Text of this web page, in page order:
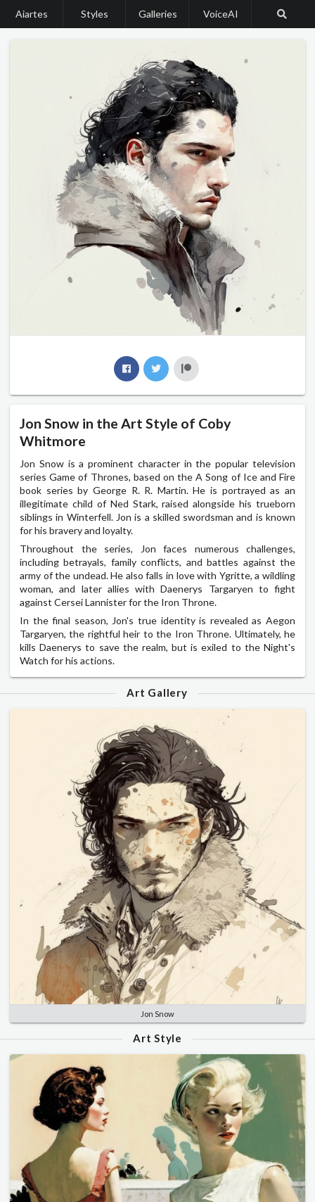
Aiartes Styles Galleries VoiceAI
Jon Snow in the Art Style of Coby
Whitmore
Jon Snow is a prominent character in the popular television
series Game of Thrones, based on the A Song of Ice and Fire
book series by George R. R. Martin. He is portrayed as an
illegitimate child of Ned Stark, raised alongside his trueborn
siblings in Winterfell. Jon is a skilled swordsman and is known
for his bravery and loyalty.
Throughout the series, Jon faces numerous challenges,
including betrayals, family conflicts, and battles against the
army of the undead. He also falls in love with Ygritte, a wildling
woman, and later allies with Daenerys Targaryen to fight
against Cersei Lannister for the Iron Throne.
In the final season, Jon's true identity is revealed as Aegon
Targaryen, the rightful heir to the Iron Throne. Ultimately, he
kills Daenerys to save the realm, but is exiled to the Night's
Watch for his actions.
Art Gallery
Jon Snow
Art Style